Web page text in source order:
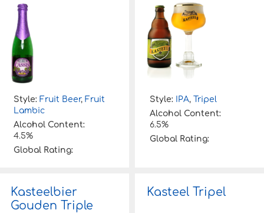
Style: Fruit Beer, Fruit
Lambic
Alcohol Content:
4.5%
Global Rating:
Style: IPA, Tripel
Alcohol Content:
6.5%
Global Rating:
Kasteelbier
Gouden Triple
Kasteel Tripel